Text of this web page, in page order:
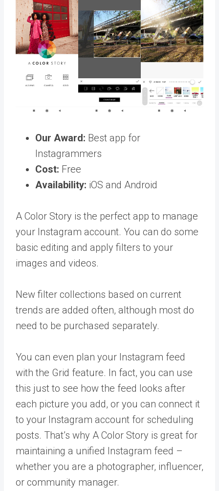
Our Award: Best app for
Instagrammers
Cost: Free
Availability: iOS and Android
A Color Story is the perfect app to manage
your Instagram account. You can do some
basic editing and apply filters to your
images and videos.
New filter collections based on current
trends are added often, although most do
need to be purchased separately.
You can even plan your Instagram feed
with the Grid feature. In fact, you can use
this just to see how the feed looks after
each picture you add, or you can connect it
to your Instagram account for scheduling
posts. That’s why A Color Story is great for
maintaining a unified Instagram feed –
whether you are a photographer, influencer,
or community manager.